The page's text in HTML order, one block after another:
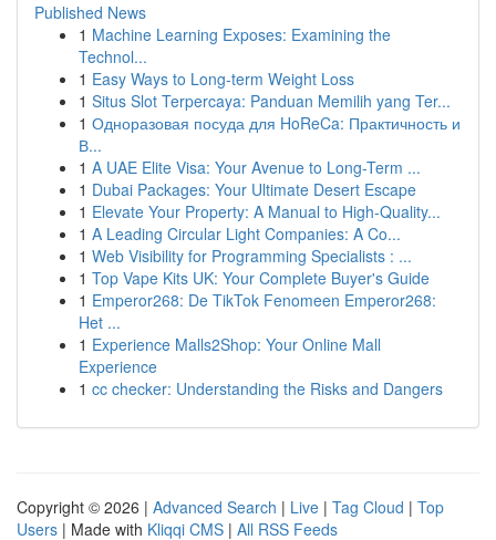
Published News
1 Machine Learning Exposes: Examining the
Technol...
1 Easy Ways to Long-term Weight Loss
1 Situs Slot Terpercaya: Panduan Memilih yang Ter...
1 Одноразовая посуда для HoReCa: Практичность и
В...
1 A UAE Elite Visa: Your Avenue to Long-Term ...
1 Dubai Packages: Your Ultimate Desert Escape
1 Elevate Your Property: A Manual to High-Quality...
1 A Leading Circular Light Companies: A Co...
1 Web Visibility for Programming Specialists : ...
1 Top Vape Kits UK: Your Complete Buyer's Guide
1 Emperor268: De TikTok Fenomeen Emperor268:
Het ...
1 Experience Malls2Shop: Your Online Mall
Experience
1 cc checker: Understanding the Risks and Dangers
Copyright © 2026 | Advanced Search | Live | Tag Cloud | Top
Users | Made with Kliqqi CMS | All RSS Feeds